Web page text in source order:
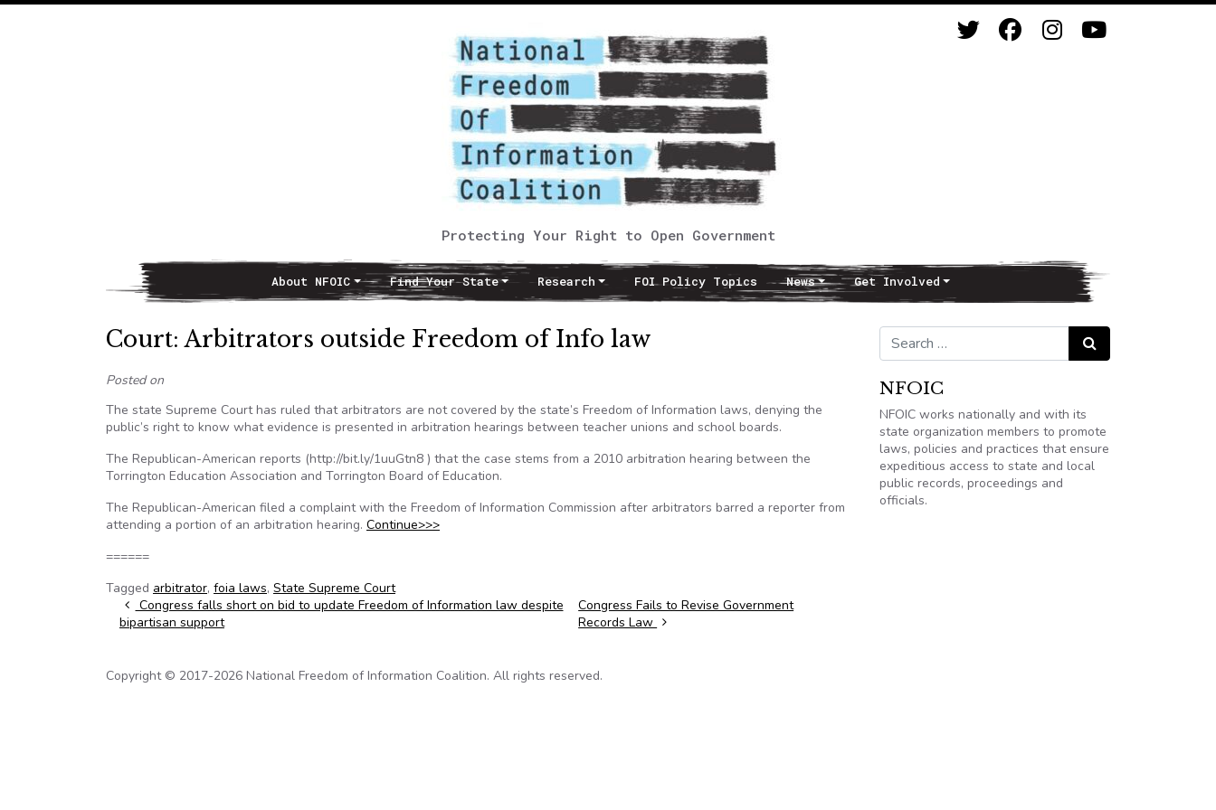
Protecting Your Right to Open Government
Main NavigationAbout NFOIC Find Your State Research FOI Policy Topics News Get Involved
Court: Arbitrators outside Freedom of Info law
Posted on
The state Supreme Court has ruled that arbitrators are not covered by the state’s Freedom of Information laws, denying the
public’s right to know what evidence is presented in arbitration hearings between teacher unions and school boards.
The Republican-American reports (http://bit.ly/1uuGtn8 ) that the case stems from a 2010 arbitration hearing between the
Torrington Education Association and Torrington Board of Education.
The Republican-American filed a complaint with the Freedom of Information Commission after arbitrators barred a reporter from
attending a portion of an arbitration hearing. Continue>>>
======
Tagged arbitrator, foia laws, State Supreme Court
Post navigation
Congress falls short on bid to update Freedom of Information law despite
bipartisan support
Congress Fails to Revise Government
Records Law
Search for: Search
NFOIC
NFOIC works nationally and with its
state organization members to promote
laws, policies and practices that ensure
expeditious access to state and local
public records, proceedings and
officials.
Copyright © 2017-2026 National Freedom of Information Coalition. All rights reserved.